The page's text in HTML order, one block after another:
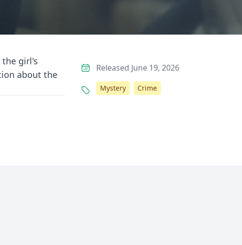
girl's
about the
Released June 19, 2026
Mystery Crime